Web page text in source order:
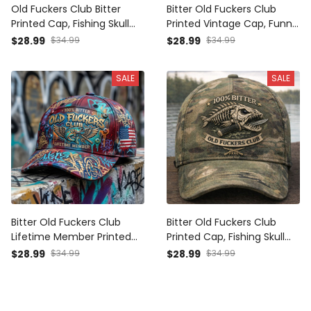
Old Fuckers Club Bitter
Printed Cap, Fishing Skull
Trucker Hat, Funny
Angler Dad Cap
$28.99 $34.99
Bitter Old Fuckers Club
Printed Vintage Cap, Funny
Fishing Skull Hat Print,
Trucker Cap, Father’s Day
Gift
$28.99 $34.99
SALE
Bitter Old Fuckers Club
Lifetime Member Printed
Fishing Trucker Cap Gift for
$28.99 $34.99
SALE
Bitter Old Fuckers Club
Printed Cap, Fishing Skull
Camo Hat, Funny
$28.99 $34.99